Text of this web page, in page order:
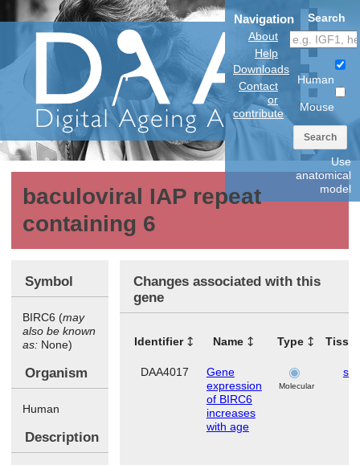
Navigation
About
Help
Downloads
Contact
or
contribute
Search
Human
Mouse
Search
Use
anatomical
model
baculoviral IAP repeat
containing 6
Symbol
BIRC6 (may
also be known
as: None)
Organism
Human
Description
Changes associated with this
gene
Identifier Name Type
DAA4017
Gene
expression
of BIRC6
increases
with age
Molecular